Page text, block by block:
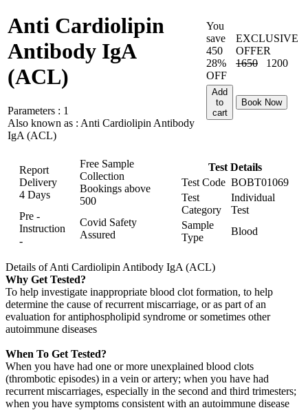
Anti Cardiolipin
Antibody IgA
(ACL)
Parameters : 1
Also known as : Anti Cardiolipin Antibody
IgA (ACL)
You
save
450
28%
OFF
EXCLUSIVE
OFFER
1650
1200
Add
to
cart
Book Now
Report
Delivery
4 Days
Free Sample
Collection
Bookings above
500
Pre -
Instruction
-
Covid Safety
Assured
Test Details
Test Code BOBT01069
Test
Category
Individual
Test
Sample
Type
Blood
Details of Anti Cardiolipin Antibody IgA (ACL)
Why Get Tested?
To help investigate inappropriate blood clot formation, to help
determine the cause of recurrent miscarriage, or as part of an
evaluation for antiphospholipid syndrome or sometimes other
autoimmune diseases
When To Get Tested?
When you have had one or more unexplained blood clots
(thrombotic episodes) in a vein or artery; when you have had
recurrent miscarriages, especially in the second and third trimesters;
when you have symptoms consistent with an autoimmune disease